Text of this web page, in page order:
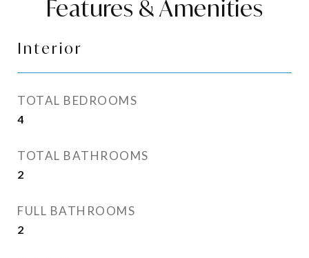
Features & Amenities
Interior
TOTAL BEDROOMS
4
TOTAL BATHROOMS
2
FULL BATHROOMS
2